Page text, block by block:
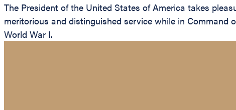
The President of the United States of America takes
meritorious and distinguished service while in Command
World War I.